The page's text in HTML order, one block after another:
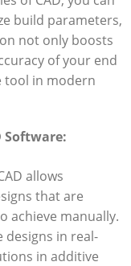
build parameters,
not only ⁣boosts
of your end
tool in ‍modern
Software:
allows
that are‌
achieve manually.
​in real-
in additive